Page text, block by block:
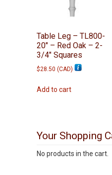
Table Leg – TL800-
20″ – Red Oak – 2-
3/4″ Squares
$28.50 (CAD)
Add to cart
Your Shopping
No products in the cart.